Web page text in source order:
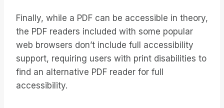
Finally, while a PDF can be accessible in theory,
the PDF readers included with some popular
web browsers don’t include full accessibility
support, requiring users with print disabilities to
find an alternative PDF reader for full
accessibility.